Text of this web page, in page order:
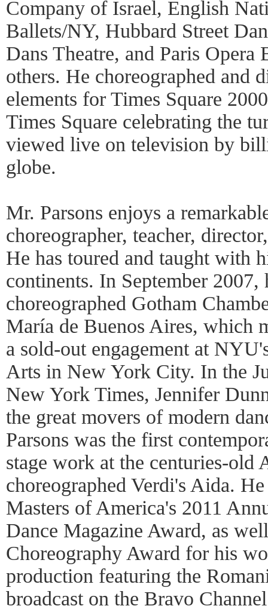
Company of Israel, English
Ballets/NY, Hubbard Street
Dans Theatre, and Paris Opera
others. He choreographed and
elements for Times Square
Times Square celebrating the
viewed live on television by
globe.
Mr. Parsons enjoys a
choreographer, teacher,
He has toured and taught with
continents. In September 2007,
choreographed Gotham
María de Buenos Aires, which
a sold-out engagement at
Arts in New York City. In the
New York Times, Jennifer
the great movers of modern
Parsons was the first
stage work at the centuries-old
choreographed Verdi's Aida.
Masters of America's 2011
Dance Magazine Award, as
Choreography Award for his
production featuring the
broadcast on the Bravo